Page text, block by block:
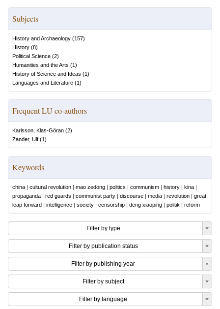
Subjects
History and Archaeology (157)
History (8)
Political Science (2)
Humanities and the Arts (1)
History of Science and Ideas (1)
Languages and Literature (1)
Frequent LU co-authors
Karlsson, Klas-Göran (2)
Zander, Ulf (1)
Keywords
china | cultural revolution | mao zedong | politics | communism | history | kina |
propaganda | red guards | communist party | discourse | media | revolution | great
leap forward | intelligence | society | censorship | deng xiaoping | politik | reform
Filter by type
Filter by publication status
Filter by publishing year
Filter by subject
Filter by language